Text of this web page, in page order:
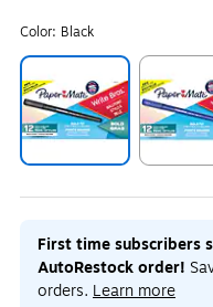
Color: Black
First time subscribers
AutoRestock order!
orders. Learn more